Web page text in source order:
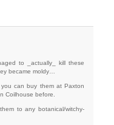
to _actually_ kill these
became moldy…
can buy them at Paxton
Coilhouse before.
to any botanical/witchy-